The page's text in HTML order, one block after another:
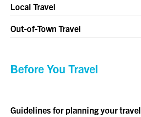
Local Travel
Out-of-Town Travel
Before You Travel
Guidelines for planning your travel